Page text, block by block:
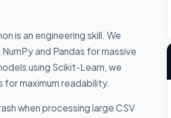
is an engineering skill. We
and Pandas for massive
using Scikit-Learn, we
maximum readability.
when processing large CSV